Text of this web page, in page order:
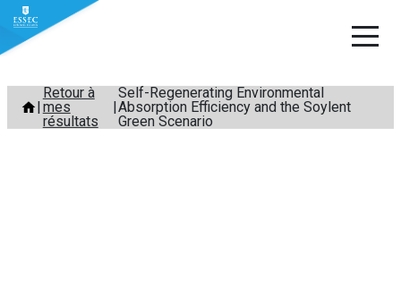
Aller
contenu
Retour à
mes
résultats
Self-Regenerating Environmental
Absorption Efficiency and the Soylent
Green Scenario